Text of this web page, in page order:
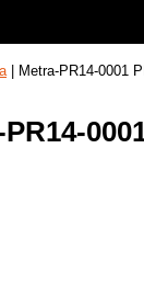
| Metra-PR14-0001